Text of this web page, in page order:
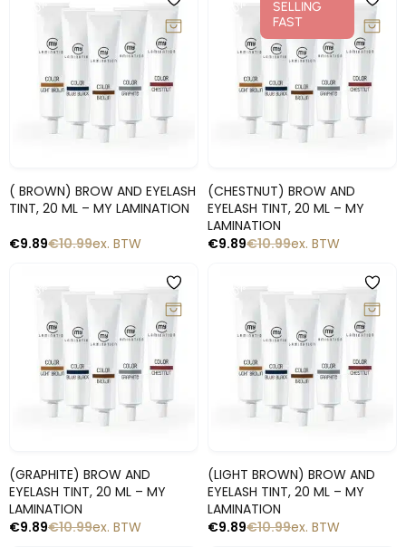
-10%
( BROWN) BROW AND EYELASH
TINT, 20 ML – MY LAMINATION
€10.99
€9.89 ex. BTW
-10%
SELLING
FAST
Snelle blik
(CHESTNUT) BROW AND
EYELASH TINT, 20 ML – MY
LAMINATION
€10.99
€9.89 ex. BTW
-10%
Snelle blik
(GRAPHITE) BROW AND
EYELASH TINT, 20 ML – MY
LAMINATION
€10.99
€9.89 ex. BTW
-10%
Snelle blik
(LIGHT BROWN) BROW AND
EYELASH TINT, 20 ML – MY
LAMINATION
€10.99
€9.89 ex. BTW